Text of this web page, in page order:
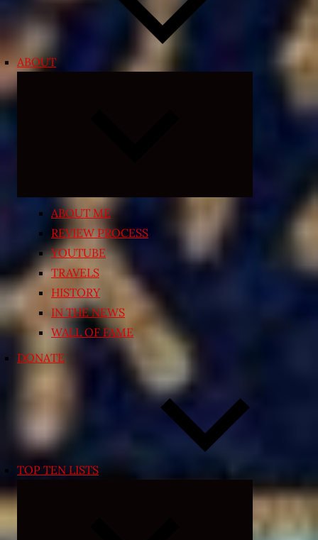
ABOUT
ABOUT ME
REVIEW PROCESS
YOUTUBE
TRAVELS
HISTORY
IN THE NEWS
WALL OF FAME
DONATE
TOP TEN LISTS
Expand
menu